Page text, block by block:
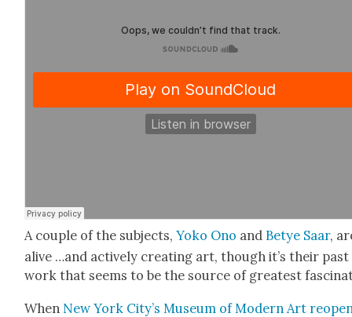
A cou­ple of the sub­jects,Yoko Ono and Betye Saar,
alive …and active­ly cre­at­ing art, though it’s their past
work that seems to be the source of great­est
When New York City’s Muse­um of Mod­ern Art